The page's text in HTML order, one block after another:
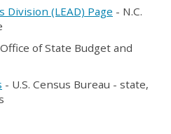
Division (LEAD) Page - N.C.
of State Budget and
- U.S. Census Bureau - state,